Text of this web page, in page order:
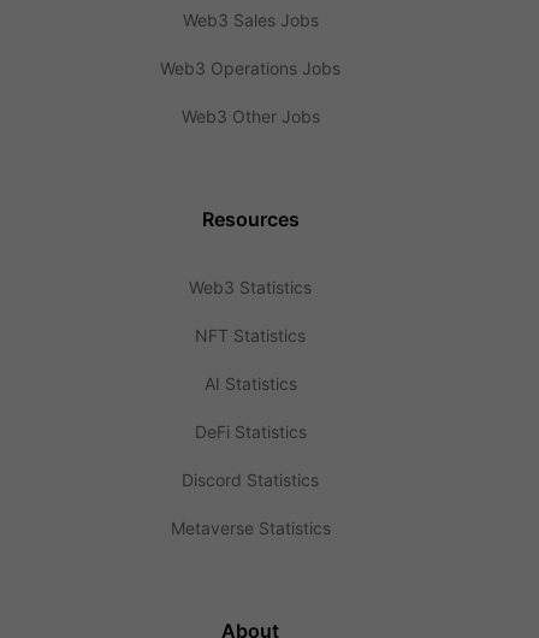
Web3 Sales Jobs
Web3 Operations Jobs
Web3 Other Jobs
Resources
Web3 Statistics
NFT Statistics
AI Statistics
DeFi Statistics
Discord Statistics
Metaverse Statistics
About